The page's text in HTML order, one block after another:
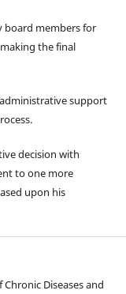
board members for
the final
support
decision with
to one more
upon his
Diseases and